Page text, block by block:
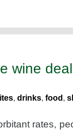
wine
, drinks, food ,
rates,